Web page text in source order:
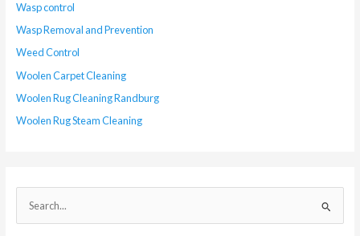
Wasp control
Wasp Removal and Prevention
Weed Control
Woolen Carpet Cleaning
Woolen Rug Cleaning Randburg
Woolen Rug Steam Cleaning
e